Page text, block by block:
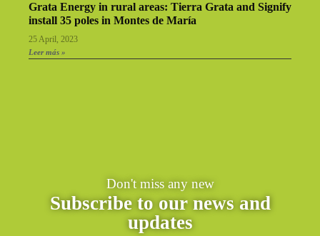
Grata Energy in rural areas: Tierra Grata and Signify
install 35 poles in Montes de María
25 April, 2023
Leer más »
Don't miss any new
Subscribe to our news and
updates